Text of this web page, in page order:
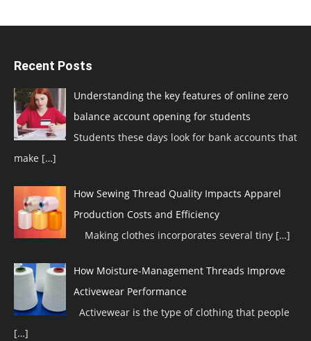
Recent Posts
Understanding the key features of online zero
balance account opening for students
Students these days look for bank accounts that
make […]
How Sewing Thread Quality Impacts Apparel
Production Costs and Efficiency
Making clothes incorporates several tiny […]
How Moisture-Management Threads Improve
Activewear Performance
Activewear is the type of clothing that people
[…]